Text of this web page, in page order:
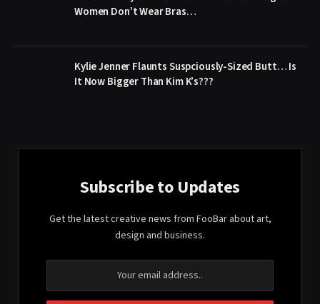
Women Don’t Wear Bras…
Kylie Jenner Flaunts Suspciously-Sized Butt… Is
It Now Bigger Than Kim K’s???
Subscribe to Updates
Get the latest creative news from FooBar about art,
design and business.